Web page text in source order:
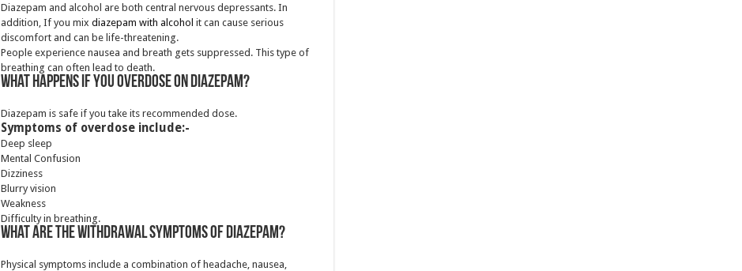
Diazepam and alcohol are both central nervous depressants. In
addition, If you mix diazepam with alcohol it can cause serious
discomfort and can be life-threatening.
People experience nausea and breath gets suppressed. This type of
breathing can often lead to death.
What happens if you overdose on Diazepam?
Diazepam is safe if you take its recommended dose.
Symptoms of overdose include:-
Deep sleep
Mental Confusion
Dizziness
Blurry vision
Weakness
Difficulty in breathing.
What are the withdrawal symptoms of diazepam?
Physical symptoms include a combination of headache, nausea,